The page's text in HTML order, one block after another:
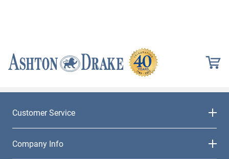
Customer Service
Company Info